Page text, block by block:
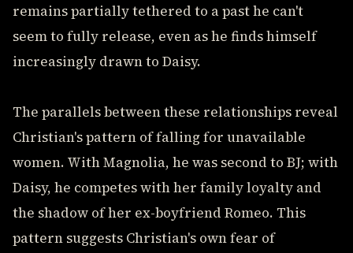
remains partially tethered to a past he can't
seem to fully release, even as he finds himself
increasingly drawn to Daisy.
The parallels between these relationships reveal
Christian's pattern of falling for unavailable
women. With Magnolia, he was second to BJ; with
Daisy, he competes with her family loyalty and
the shadow of her ex-boyfriend Romeo. This
pattern suggests Christian's own fear of